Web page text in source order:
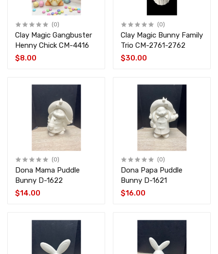
(0)
Clay Magic Gangbuster
Henny Chick CM-4416
$8.00
(0)
Clay Magic Bunny Family
Trio CM-2761-2762
$30.00
(0)
Dona Mama Puddle
Bunny D-1622
$14.00
(0)
Dona Papa Puddle
Bunny D-1621
$16.00